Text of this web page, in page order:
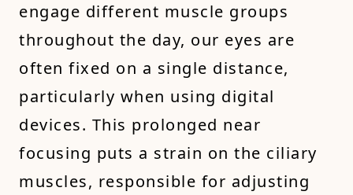
engage different muscle groups
throughout the day, our eyes are
often fixed on a single distance,
particularly when using digital
devices. This prolonged near
focusing puts a strain on the ciliary
muscles, responsible for adjusting